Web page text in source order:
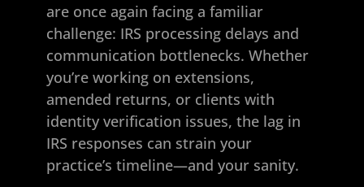
are once again facing a familiar
challenge: IRS processing delays and
communication bottlenecks. Whether
you’re working on extensions,
amended returns, or clients with
identity verification issues, the lag in
IRS responses can strain your
practice’s timeline—and your sanity.